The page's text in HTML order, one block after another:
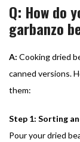
Q: How do
garbanzo
A: Cooking dried
canned versions.
them:
Step 1: Sorting
Pour your dried